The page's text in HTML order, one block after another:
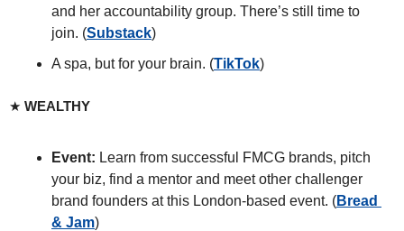
and her accountability group. There’s still time to
join. (Substack)
A spa, but for your brain. (TikTok)
★ WEALTHY
Event: Learn from successful FMCG brands, pitch
your biz, find a mentor and meet other challenger
brand founders at this London-based event. (Bread
& Jam)